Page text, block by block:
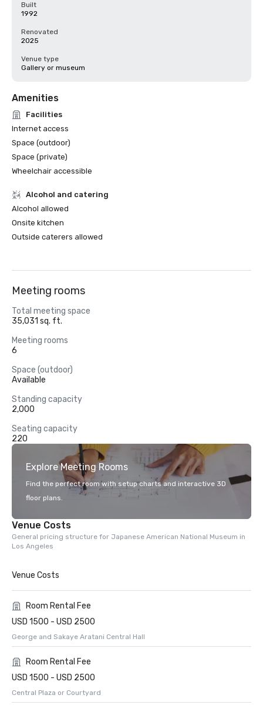
Built
1992
Renovated
2025
Venue type
Gallery or museum
Amenities
Facilities
Internet access
Space (outdoor)
Space (private)
Wheelchair accessible
Alcohol and catering
Alcohol allowed
Onsite kitchen
Outside caterers allowed
Meeting rooms
Total meeting space
35,031 sq. ft.
Meeting rooms
6
Space (outdoor)
Available
Standing capacity
2,000
Seating capacity
220
Explore Meeting Rooms
Find the perfect room with setup charts and interactive 3D
floor plans.
Venue Costs
General pricing structure for Japanese American National Museum in
Los Angeles
Venue Costs
Room Rental Fee
USD 1500 - USD 2500
George and Sakaye Aratani Central Hall
Room Rental Fee
USD 1500 - USD 2500
Central Plaza or Courtyard